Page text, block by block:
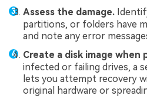
Assess the damage.
partitions, or folders have
and note any error
Create a disk image when
infected or failing drives, a
lets you attempt recovery
original hardware or